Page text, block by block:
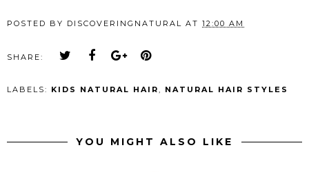
POSTED BY DISCOVERINGNATURAL AT 12:00 AM
SHARE:
LABELS: KIDS NATURAL HAIR, NATURAL HAIR STYLES
YOU MIGHT ALSO LIKE